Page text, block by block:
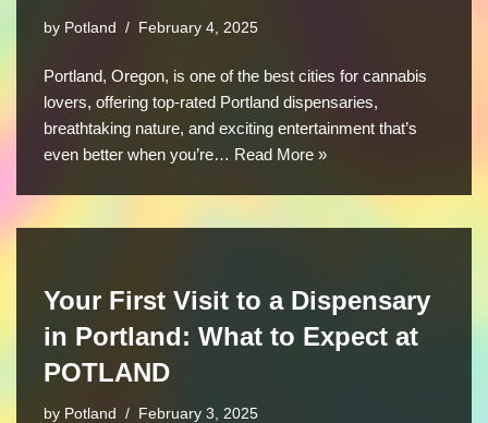
by Potland February 4, 2025
Portland, Oregon, is one of the best cities for cannabis
lovers, offering top-rated Portland dispensaries,
breathtaking nature, and exciting entertainment that’s
even better when you’re… Read More »
Your First Visit to a Dispensary
in Portland: What to Expect at
POTLAND
by Potland February 3, 2025